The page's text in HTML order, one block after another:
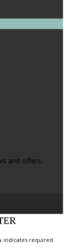
and offers.
indicates required